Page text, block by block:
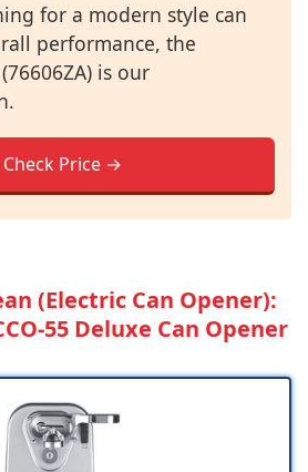
for a modern style can
performance, the
is our
Check Price →
(Electric Can Opener):
55 Deluxe Can Opener